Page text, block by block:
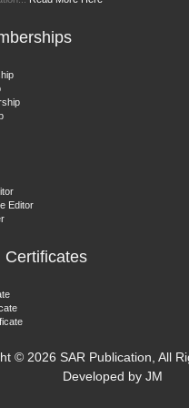
"South Asian Research
Fisheries"
Editor
Certificates
© 2026 SAR Publication, All
Developed by JM